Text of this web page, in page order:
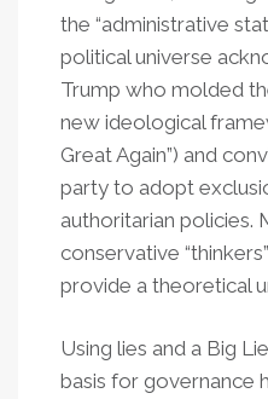
the “administrative
political universe
Trump who molded
new ideological
Great Again”) and
party to adopt
authoritarian policies.
conservative
provide a theoretical
Using lies and a Big
basis for governance